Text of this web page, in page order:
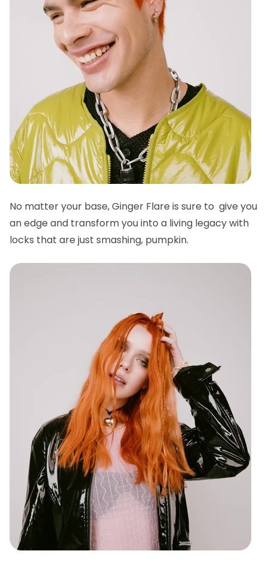
No matter your base, Ginger Flare is sure to give you
an edge and transform you into a living legacy with
locks that are just smashing, pumpkin.